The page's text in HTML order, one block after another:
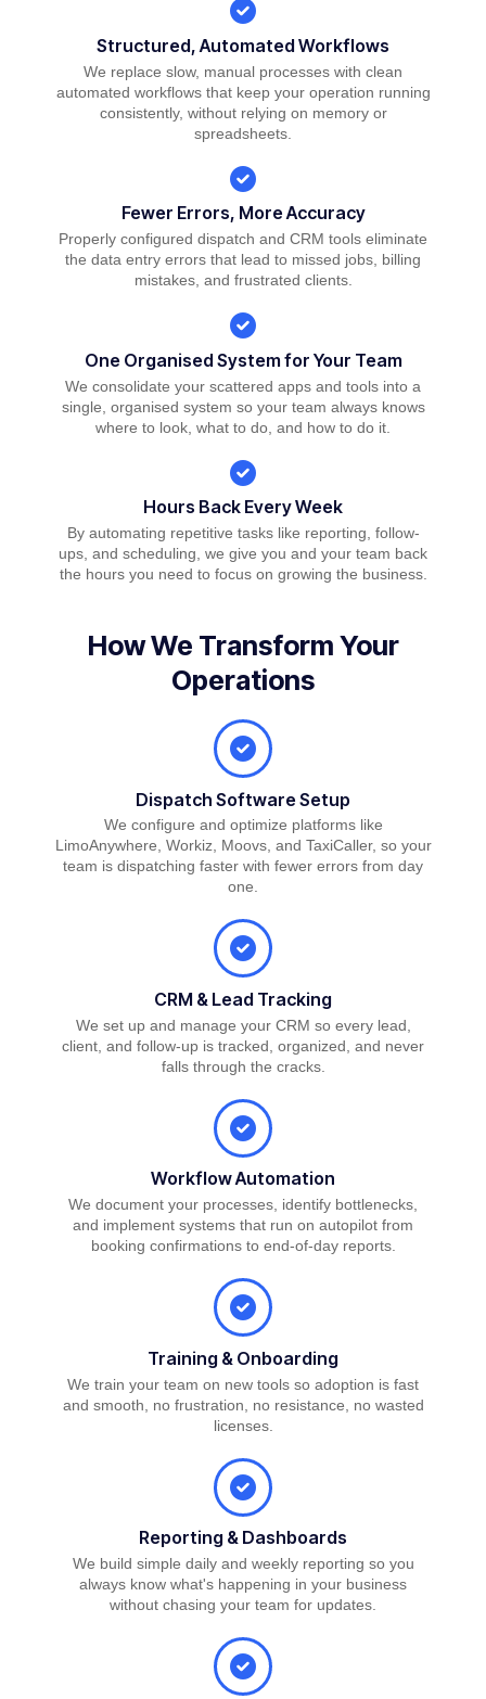
Structured, Automated Workflows
We replace slow, manual processes with clean
automated workflows that keep your operation running
consistently, without relying on memory or
spreadsheets.
Fewer Errors, More Accuracy
Properly configured dispatch and CRM tools eliminate
the data entry errors that lead to missed jobs, billing
mistakes, and frustrated clients.
One Organised System for Your Team
We consolidate your scattered apps and tools into a
single, organised system so your team always knows
where to look, what to do, and how to do it.
Hours Back Every Week
By automating repetitive tasks like reporting, follow-
ups, and scheduling, we give you and your team back
the hours you need to focus on growing the business.
How We Transform Your
Operations
Dispatch Software Setup
We configure and optimize platforms like
LimoAnywhere, Workiz, Moovs, and TaxiCaller, so your
team is dispatching faster with fewer errors from day
one.
CRM & Lead Tracking
We set up and manage your CRM so every lead,
client, and follow-up is tracked, organized, and never
falls through the cracks.
Workflow Automation
We document your processes, identify bottlenecks,
and implement systems that run on autopilot from
booking confirmations to end-of-day reports.
Training & Onboarding
We train your team on new tools so adoption is fast
and smooth, no frustration, no resistance, no wasted
licenses.
Reporting & Dashboards
We build simple daily and weekly reporting so you
always know what's happening in your business
without chasing your team for updates.